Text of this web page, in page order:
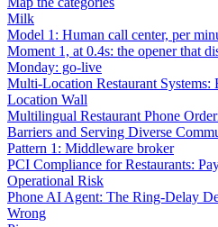
Milk
Model 1: Human call center, per
Moment 1, at 0.4s: the opener that
Monday: go-live
Multi-Location Restaurant
Location Wall
Multilingual Restaurant Phone
Barriers and Serving Diverse
Pattern 1: Middleware broker
PCI Compliance for Restaurants:
Operational Risk
Phone AI Agent: The Ring-Delay
Wrong